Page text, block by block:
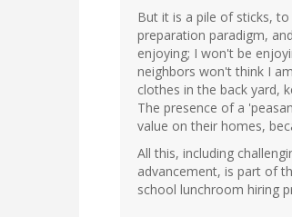
But it is a pile of sticks,
preparation paradigm,
enjoying; I won't be
neighbors won't think I
clothes in the back yard,
The presence of a
value on their homes,
All this, including
advancement, is part of
school lunchroom hiring